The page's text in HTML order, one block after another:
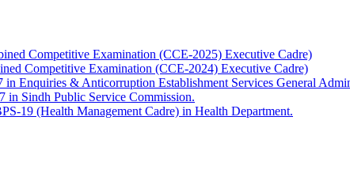
Competitive Examination (CCE-2025) Executive Cadre)
Competitive Examination (CCE-2024) Executive Cadre)
in Enquiries & Anticorruption Establishment Services General
in Sindh Public Service Commission.
19 (Health Management Cadre) in Health Department.